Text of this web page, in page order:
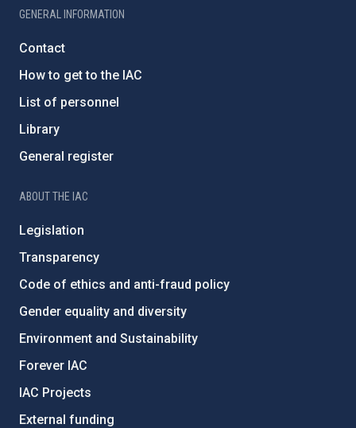
GENERAL INFORMATION
Contact
How to get to the IAC
List of personnel
Library
General register
ABOUT THE IAC
Legislation
Transparency
Code of ethics and anti-fraud policy
Gender equality and diversity
Environment and Sustainability
Forever IAC
IAC Projects
External funding